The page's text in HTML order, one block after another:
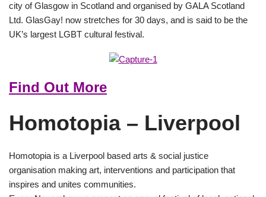
city of Glasgow in Scotland and organised by GALA Scotland
Ltd. GlasGay! now stretches for 30 days, and is said to be the
UK’s largest LGBT cultural festival.
Find Out More
Homotopia – Liverpool
Homotopia is a Liverpool based arts & social justice
organisation making art, interventions and participation that
inspires and unites communities.